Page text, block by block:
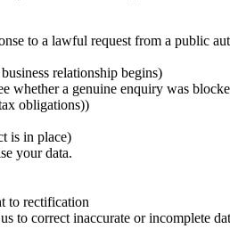
to a lawful request from a public
relationship begins)
whether a genuine enquiry was
obligations))
is in place)
your data.
to rectification
to correct inaccurate or incomplete